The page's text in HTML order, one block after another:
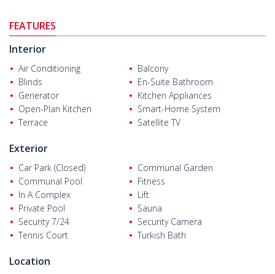
Properties near the airport in Altıntaş, Antalya, offer both
investment and comfort. Altıntaş Neighborhood, located in Aksu
district, is one of Antalya's most valuable investment areas with
Properties for sale in Antalya
are 20 m from the bus stop, 100 m
from the market and restaurant, 5.7 km from Anadolu Private
Hospital, 6 km from Antalya Airport, 6.8 km from Lara Beach, 8.8
km from Mall of Antalya, and 18 km from the city center.
FEATURES
Interior
Air Conditioning
Balcony
Blinds
En-Suite Bathroom
Generator
Kitchen Appliances
Open-Plan Kitchen
Smart-Home System
Terrace
Satellite TV
Exterior
Car Park (Closed)
Communal Garden
Communal Pool
Fitness
In A Complex
Lift
Private Pool
Sauna
Security 7/24
Security Camera
Tennis Court
Turkish Bath
Location